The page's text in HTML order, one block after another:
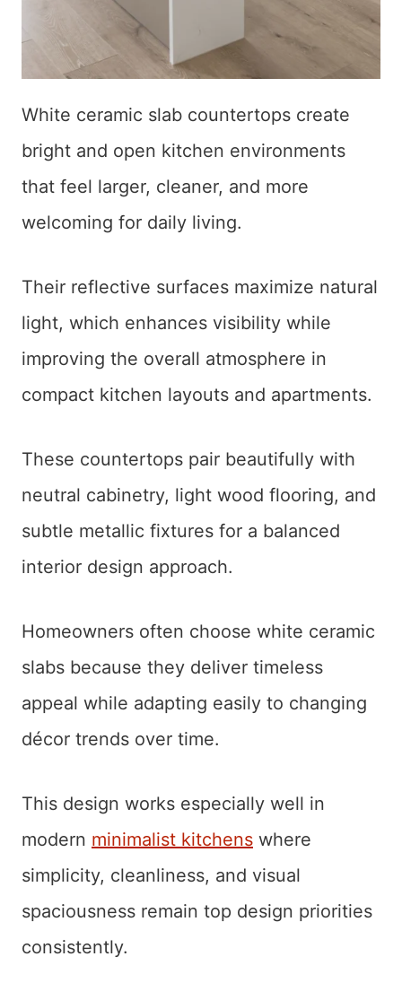
White ceramic slab countertops create
bright and open kitchen environments
that feel larger, cleaner, and more
welcoming for daily living.
Their reflective surfaces maximize natural
light, which enhances visibility while
improving the overall atmosphere in
compact kitchen layouts and apartments.
These countertops pair beautifully with
neutral cabinetry, light wood flooring, and
subtle metallic fixtures for a balanced
interior design approach.
Homeowners often choose white ceramic
slabs because they deliver timeless
appeal while adapting easily to changing
décor trends over time.
This design works especially well in
modern minimalist kitchens where
simplicity, cleanliness, and visual
spaciousness remain top design priorities
consistently.